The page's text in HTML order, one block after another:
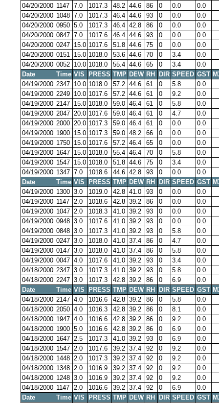
04/20/2000 1147 7.0 1017.3 48.2 44.6 86 0 0.0
0.0
04/20/2000 1048 7.0 1017.3 46.4 44.6 93 0 0.0
0.0
04/20/2000 0950 5.0 1017.3 46.4 42.8 86 0 0.0
0.0
04/20/2000 0847 7.0 1017.6 46.4 44.6 93 0 0.0
0.0
04/20/2000 0247 15.0 1017.6 51.8 44.6 75 0 0.0
0.0
04/20/2000 0151 15.0 1018.0 53.6 44.6 70 0 3.4
0.0
04/20/2000 0052 10.0 1018.0 55.4 44.6 65 0 3.4
0.0
Date
Time VIS PRESS TMP DEW RH DIR SPEED GST
04/19/2000 2347 10.0 1018.0 57.2 44.6 61 0 5.8
0.0
04/19/2000 2249 10.0 1017.6 57.2 44.6 61 0 9.2
0.0
04/19/2000 2147 15.0 1018.0 59.0 46.4 61 0 5.8
0.0
04/19/2000 2047 20.0 1017.6 59.0 46.4 61 0 4.7
0.0
04/19/2000 2000 20.0 1017.3 59.0 46.4 61 0 0.0
0.0
04/19/2000 1900 15.0 1017.3 59.0 48.2 66 0 0.0
0.0
04/19/2000 1750 15.0 1017.6 57.2 46.4 65 0 0.0
0.0
04/19/2000 1647 15.0 1018.0 55.4 46.4 70 0 5.8
0.0
04/19/2000 1547 15.0 1018.0 51.8 44.6 75 0 3.4
0.0
04/19/2000 1347 7.0 1018.6 44.6 42.8 93 0 0.0
0.0
Date
Time VIS PRESS TMP DEW RH DIR SPEED GST
04/19/2000 1300 3.0 1019.0 42.8 41.0 93 0 0.0
0.0
04/19/2000 1147 2.0 1018.6 42.8 39.2 86 0 0.0
0.0
04/19/2000 1047 2.0 1018.3 41.0 39.2 93 0 0.0
0.0
04/19/2000 0948 3.0 1017.6 41.0 39.2 93 0 0.0
0.0
04/19/2000 0848 3.0 1017.3 41.0 39.2 93 0 5.8
0.0
04/19/2000 0247 3.0 1018.0 41.0 37.4 86 0 4.7
0.0
04/19/2000 0147 3.0 1018.0 41.0 37.4 86 0 5.8
0.0
04/19/2000 0047 4.0 1017.6 41.0 39.2 93 0 3.4
0.0
04/18/2000 2347 3.0 1017.3 41.0 39.2 93 0 5.8
0.0
04/18/2000 2247 3.0 1017.3 42.8 39.2 86 0 6.9
0.0
Date
Time VIS PRESS TMP DEW RH DIR SPEED GST
04/18/2000 2147 4.0 1016.6 42.8 39.2 86 0 5.8
0.0
04/18/2000 2050 4.0 1016.3 42.8 39.2 86 0 8.1
0.0
04/18/2000 1947 4.0 1016.6 42.8 39.2 86 0 9.2
0.0
04/18/2000 1900 5.0 1016.6 42.8 39.2 86 0 6.9
0.0
04/18/2000 1647 2.5 1017.3 41.0 39.2 93 0 6.9
0.0
04/18/2000 1547 2.0 1017.6 39.2 37.4 92 0 9.2
0.0
04/18/2000 1448 2.0 1017.3 39.2 37.4 92 0 9.2
0.0
04/18/2000 1348 2.0 1016.9 39.2 37.4 92 0 9.2
0.0
04/18/2000 1248 3.0 1016.9 39.2 37.4 92 0 9.2
0.0
04/18/2000 1147 2.0 1016.6 39.2 37.4 92 0 6.9
0.0
Date
Time VIS PRESS TMP DEW RH DIR SPEED GST